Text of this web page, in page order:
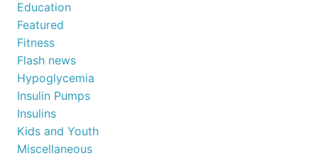
Education
Featured
Fitness
Flash news
Hypoglycemia
Insulin Pumps
Insulins
Kids and Youth
Miscellaneous